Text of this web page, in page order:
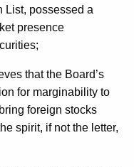
List, possessed a
presence
that the Board’s
for marginability to
foreign stocks
spirit, if not the letter,